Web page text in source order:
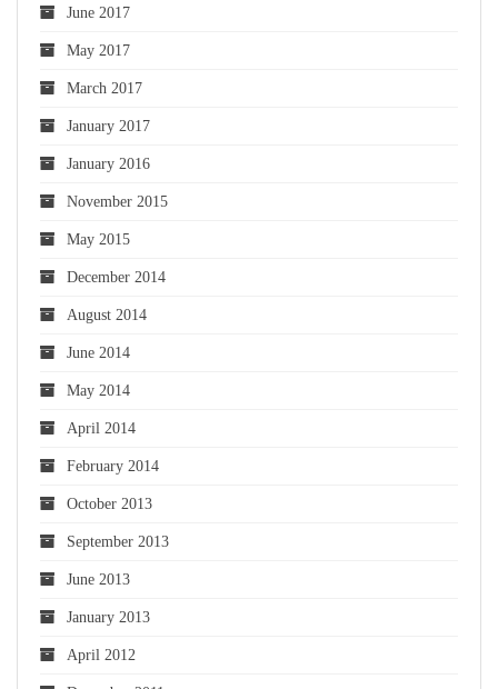
June 2017
May 2017
March 2017
January 2017
January 2016
November 2015
May 2015
December 2014
August 2014
June 2014
May 2014
April 2014
February 2014
October 2013
September 2013
June 2013
January 2013
April 2012